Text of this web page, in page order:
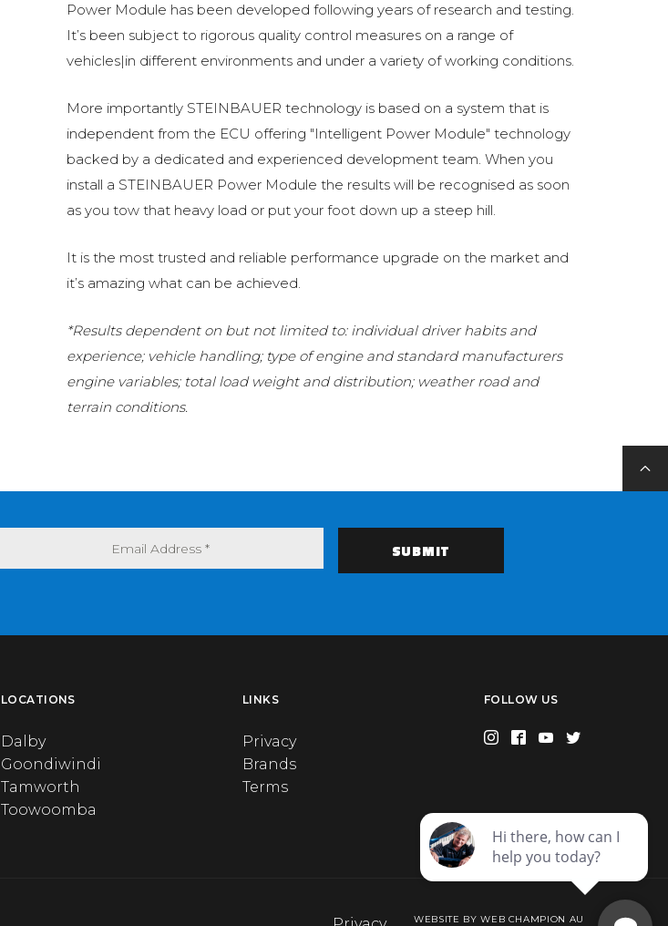
Power Module has been developed following years of research and testing.
It’s been subject to rigorous quality control measures on a range of
vehicles|in different environments and under a variety of working conditions.
More importantly STEINBAUER technology is based on a system that is
independent from the ECU offering "Intelligent Power Module" technology
backed by a dedicated and experienced development team. When you
install a STEINBAUER Power Module the results will be recognised as soon
as you tow that heavy load or put your foot down up a steep hill.
It is the most trusted and reliable performance upgrade on the market and
it’s amazing what can be achieved.
*Results dependent on but not limited to: individual driver habits and
experience; vehicle handling; type of engine and standard manufacturers
engine variables; total load weight and distribution; weather road and
terrain conditions.
LOCATIONS
Dalby
Goondiwindi
Tamworth
Toowoomba
LINKS
Privacy
Brands
Terms
FOLLOW US
WEBSITE BY WEB CHAMPION AU